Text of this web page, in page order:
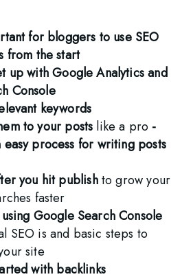
for bloggers to use SEO
from the start
up with Google Analytics and
Console
keywords
to your posts like a pro -
process for writing posts
you hit publish to grow your
faster
using Google Search Console
SEO is and basic steps to
site
with backlinks